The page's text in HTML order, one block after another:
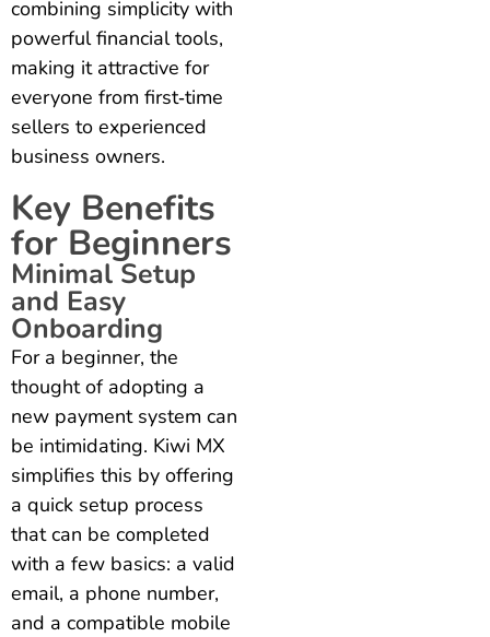
combining simplicity with
powerful financial tools,
making it attractive for
everyone from first‑time
sellers to experienced
business owners.
Key Benefits
for Beginners
Minimal Setup
and Easy
Onboarding
For a beginner, the
thought of adopting a
new payment system can
be intimidating. Kiwi MX
simplifies this by offering
a quick setup process
that can be completed
with a few basics: a valid
email, a phone number,
and a compatible mobile